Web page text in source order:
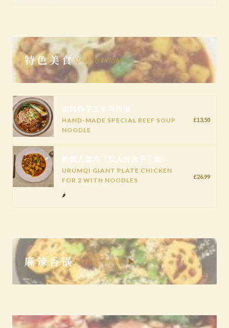
特色美食Specialty Delights
张妈妈手工牛肉汤面
HAND-MADE SPECIAL BEEF SOUP
NOODLE
£13.50
新疆大盘鸡（双人份含手工面）
URUMQI GIANT PLATE CHICKEN
FOR 2 WITH NOODLES
🌶️
£26.99
麻辣香锅Hot Fragrant Pot ▶